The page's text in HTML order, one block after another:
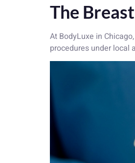
The
At BodyLuxe in
procedures under local